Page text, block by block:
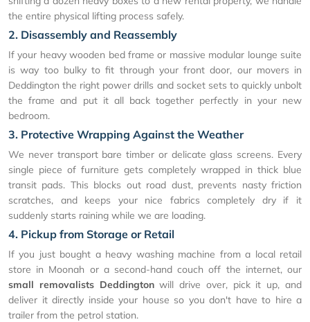
the entire physical lifting process safely.
2. Disassembly and Reassembly
If your heavy wooden bed frame or massive modular lounge suite
is way too bulky to fit through your front door, our movers in
Deddington the right power drills and socket sets to quickly unbolt
the frame and put it all back together perfectly in your new
bedroom.
3. Protective Wrapping Against the Weather
We never transport bare timber or delicate glass screens. Every
single piece of furniture gets completely wrapped in thick blue
transit pads. This blocks out road dust, prevents nasty friction
scratches, and keeps your nice fabrics completely dry if it
suddenly starts raining while we are loading.
4. Pickup from Storage or Retail
If you just bought a heavy washing machine from a local retail
store in Moonah or a second-hand couch off the internet, our
small removalists Deddingtonwill drive over, pick it up, and
deliver it directly inside your house so you don't have to hire a
trailer from the petrol station.